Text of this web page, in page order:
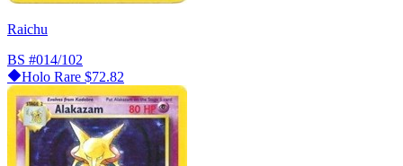
Raichu
BS #014/102
Holo Rare $72.82